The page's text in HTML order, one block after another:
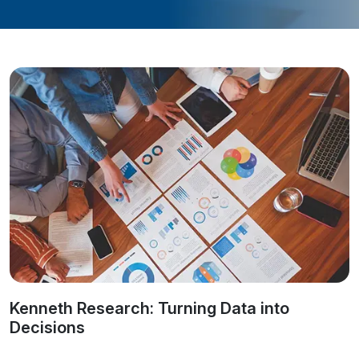
Kenneth Research: Turning Data into
Decisions